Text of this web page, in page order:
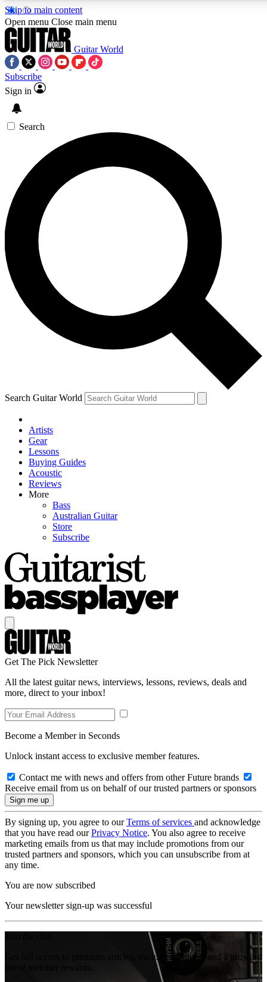
Skip to main content
5
PREMIUM BENEFITS
SIGN UP TO GUITAR WORLD
BACKSTAGE PASS
For the quickest way to join, enter your email below. We’ll
send a confirmation email and sign you up to Guitar World
newsletters with the latest news, gear reviews, lessons and
exclusive offers.
Contact me with news and offers from other Future brands
By submitting your information you agree to the Terms & Conditions
Privacy Policy
and are aged 16 or over.
Open menu Close main menu
Guitar World
Subscribe
Sign in
Search
Search Guitar World
Artists
Gear
Lessons
Buying Guides
Acoustic
Reviews
More
Bass
Australian Guitar
Store
Subscribe
Get The Pick Newsletter
All the latest guitar news, interviews, lessons, reviews, deals and
more, direct to your inbox!
Become a Member in Seconds
Unlock instant access to exclusive member features.
Contact me with news and offers from other Future brands
Receive email from us on behalf of our trusted partners or sponsors
By signing up, you agree to ourTerms of services and acknowledge
that you have read ourPrivacy Notice. You also agree to receive
marketing emails from us that may include promotions from our
trusted partners and sponsors, which you can unsubscribe from at
any time.
You are now subscribed
Your newsletter sign-up was successful
Get full access to premium articles, exclusive features and a growing